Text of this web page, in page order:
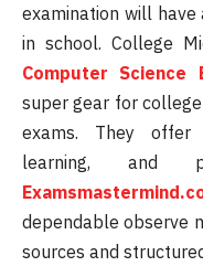
examination will
in school. College
Computer Science
super gear for
exams. They offer
learning, and
dependable observe
sources and